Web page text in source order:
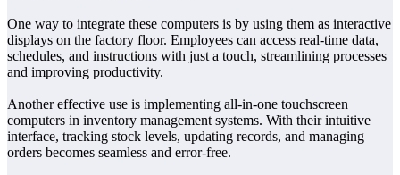
One way to integrate these computers is by using them as interactive
displays on the factory floor. Employees can access real-time data,
schedules, and instructions with just a touch, streamlining processes
and improving productivity.
Another effective use is implementing all-in-one touchscreen
computers in inventory management systems. With their intuitive
interface, tracking stock levels, updating records, and managing
orders becomes seamless and error-free.